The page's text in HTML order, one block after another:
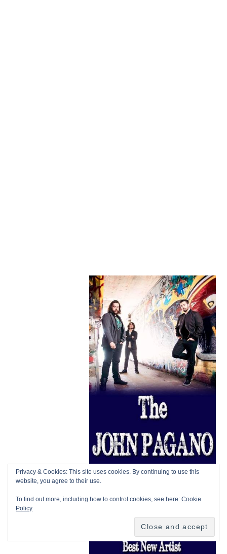
Privacy & Cookies: This site uses cookies. By continuing to use this
website, you agree to their use.
To find out more, including how to control cookies, see here:Cookie
Policy